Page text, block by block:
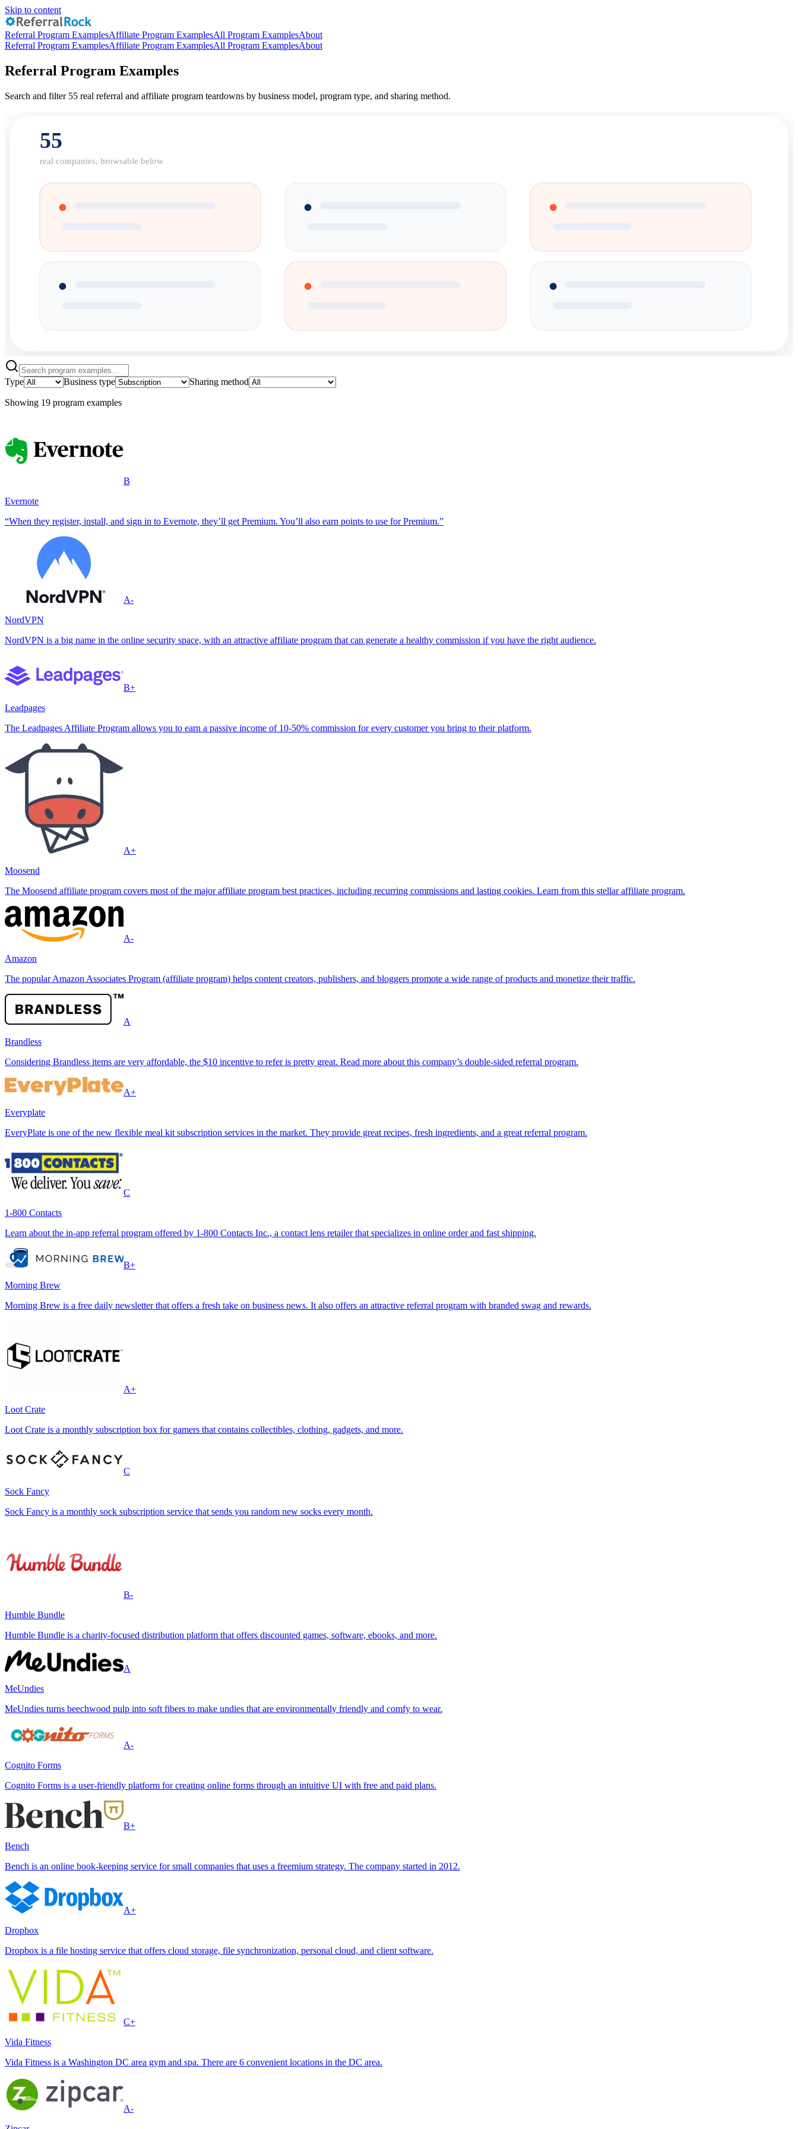
Skip to content
Referral Program ExamplesAffiliate Program ExamplesAll Program ExamplesAbout
Referral Program ExamplesAffiliate Program ExamplesAll Program ExamplesAbout
Referral Program Examples
Search and filter 55 real referral and affiliate program teardowns by business model, program type, and sharing method.
55
real companies, browsable below
Type Business type Sharing method
Showing 19 program examples
B
Evernote
“When they register, install, and sign in to Evernote, they’ll get Premium. You’ll also earn points to use for Premium.”
A-
NordVPN
NordVPN is a big name in the online security space, with an attractive affiliate program that can generate a healthy commission if you have the right audience.
B+
Leadpages
The Leadpages Affiliate Program allows you to earn a passive income of 10-50% commission for every customer you bring to their platform.
A+
Moosend
The Moosend affiliate program covers most of the major affiliate program best practices, including recurring commissions and lasting cookies. Learn from this stellar affiliate program.
A-
Amazon
The popular Amazon Associates Program (affiliate program) helps content creators, publishers, and bloggers promote a wide range of products and monetize their traffic.
A
Brandless
Considering Brandless items are very affordable, the $10 incentive to refer is pretty great. Read more about this company’s double-sided referral program.
A+
Everyplate
EveryPlate is one of the new flexible meal kit subscription services in the market. They provide great recipes, fresh ingredients, and a great referral program.
C
1-800 Contacts
Learn about the in-app referral program offered by 1-800 Contacts Inc., a contact lens retailer that specializes in online order and fast shipping.
B+
Morning Brew
Morning Brew is a free daily newsletter that offers a fresh take on business news. It also offers an attractive referral program with branded swag and rewards.
A+
Loot Crate
Loot Crate is a monthly subscription box for gamers that contains collectibles, clothing, gadgets, and more.
C
Sock Fancy
Sock Fancy is a monthly sock subscription service that sends you random new socks every month.
B-
Humble Bundle
Humble Bundle is a charity-focused distribution platform that offers discounted games, software, ebooks, and more.
A
MeUndies
MeUndies turns beechwood pulp into soft fibers to make undies that are environmentally friendly and comfy to wear.
A-
Cognito Forms
Cognito Forms is a user-friendly platform for creating online forms through an intuitive UI with free and paid plans.
B+
Bench
Bench is an online book-keeping service for small companies that uses a freemium strategy. The company started in 2012.
A+
Dropbox
Dropbox is a file hosting service that offers cloud storage, file synchronization, personal cloud, and client software.
C+
Vida Fitness
Vida Fitness is a Washington DC area gym and spa. There are 6 convenient locations in the DC area.
A-